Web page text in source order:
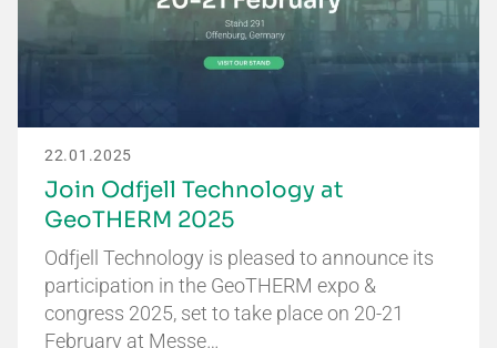
22.01.2025
Join Odfjell Technology at
GeoTHERM 2025
Odfjell Technology is pleased to announce its
participation in the GeoTHERM expo &
congress 2025, set to take place on 20-21
February at Messe…